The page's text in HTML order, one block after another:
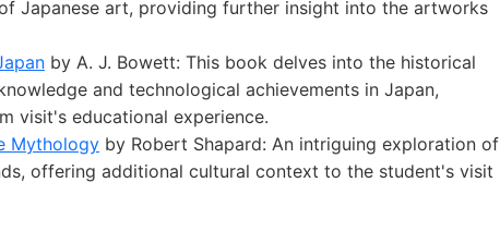
Japanese art, providing further insight into the artworks
by A. J. Bowett: This book delves into the historical
and technological achievements in Japan,
visit's educational experience.
Mythology by Robert Shapard: An intriguing exploration of
offering additional cultural context to the student's visit